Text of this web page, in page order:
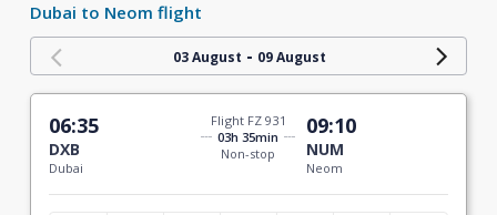
Dubai to Neom flight
03 August - 09 August
06:35
DXB
Dubai
Flight FZ 931
03h 35min
Non-stop
09:10
NUM
Neom